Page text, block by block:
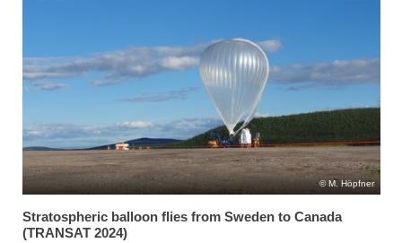
M. Höpfner
Stratospheric balloon flies from Sweden to Canada
(TRANSAT 2024)